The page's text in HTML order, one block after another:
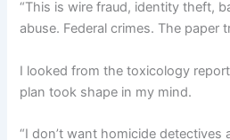
“This is wire fraud, identity theft,
abuse. Federal crimes. The paper
I looked from the toxicology
plan took shape in my mind.
“I don’t want homicide detectives